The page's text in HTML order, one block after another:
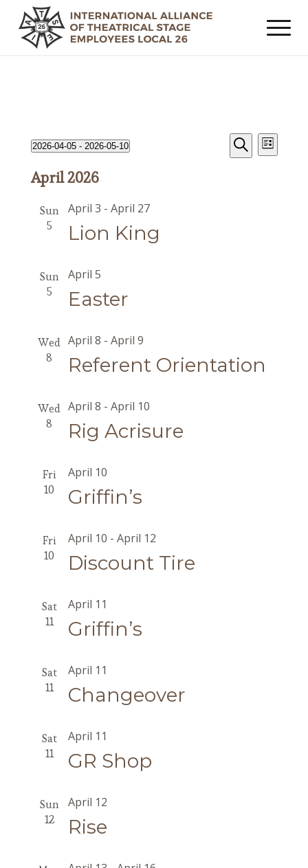
Events
Events
Search
Search
Event
Views
List
2026-04-05 - 2026-05-10
date.
April 2026
Sun
5
Lion King
April 3 - April 27
Sun
5
Easter
April 5
Wed
8
Referent Orientation
April 8 - April 9
Wed
8
Rig Acrisure
April 8 - April 10
Fri
10
Griffin’s
April 10
Fri
10
Discount Tire
April 10 - April 12
Sat
11
Griffin’s
April 11
Sat
11
Changeover
April 11
Sat
11
GR Shop
April 11
Sun
12
Rise
April 12